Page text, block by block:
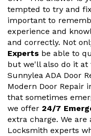
tempted to try and
important to
experience and
and correctly. Not
Experts be able to
but we'll also do it at
Sunnylea ADA Door
Modern Door Repair
that sometimes
we offer 24/7
extra charge. We
Locksmith experts